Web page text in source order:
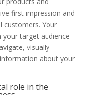
first impression and
customers. Your
your target audience
visually
about your
role in the